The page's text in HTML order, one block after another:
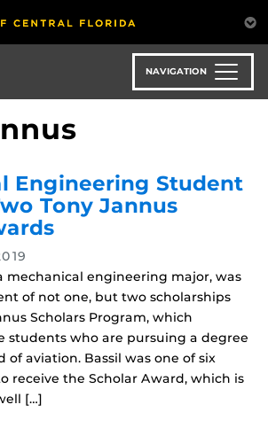
NAVIGATION
Engineering Student
Tony Jannus
mechanical engineering major, was
of not one, but two scholarships
Scholars Program, which
students who are pursuing a degree
aviation. Bassil was one of six
receive the Scholar Award, which is
[…]